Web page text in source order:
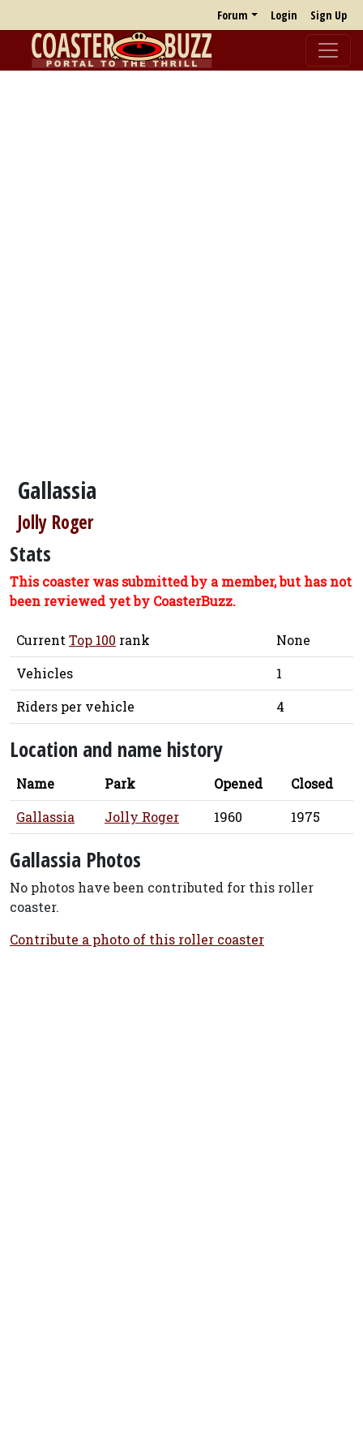
Forum Login Sign Up
Gallassia
Jolly Roger
Stats
This coaster was submitted by a member, but has not
been reviewed yet by CoasterBuzz.
Current Top 100 rank
None
Vehicles
1
Riders per vehicle
4
Location and name history
Name Park Opened
Closed
Gallassia
Jolly Roger 1960 1975
Gallassia Photos
No photos have been contributed for this roller
coaster.
Contribute a photo of this roller coaster